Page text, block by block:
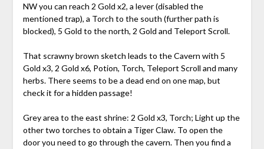
NW you can reach 2 Gold x2, a lever (disabled the
mentioned trap), a Torch to the south (further path is
blocked), 5 Gold to the north, 2 Gold and Teleport Scroll.
That scrawny brown sketch leads to the Cavern with 5
Gold x3, 2 Gold x6, Potion, Torch, Teleport Scroll and many
herbs. There seems to be a dead end on one map, but
check it for a hidden passage!
Grey area to the east shrine: 2 Gold x3, Torch; Light up the
other two torches to obtain a Tiger Claw. To open the
door you need to go through the cavern. Then you find a